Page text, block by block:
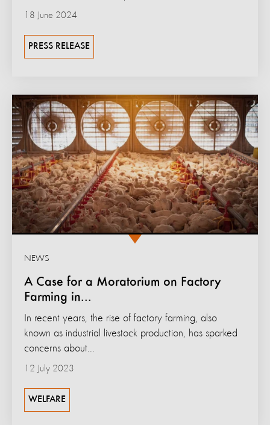
18 June 2024
PRESS RELEASE
A Case for a Moratorium on Factory
Farming in...
NEWS
12 July 2023
In recent years, the rise of factory farming, also
known as industrial livestock production, has sparked
concerns about...
WELFARE